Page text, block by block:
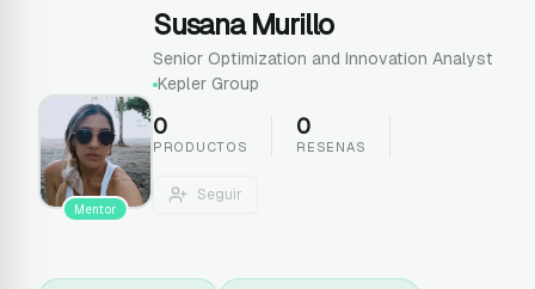
Mentor
Susana Murillo
Senior Optimization and Innovation Analyst
Kepler Group
0
PRODUCTOS
0
RESENAS
Seguir